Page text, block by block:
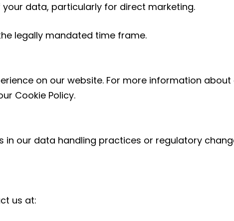
data, particularly for direct marketing.
legally mandated time frame.
on our website. For more information about
Cookie Policy.
our data handling practices or regulatory
us at: